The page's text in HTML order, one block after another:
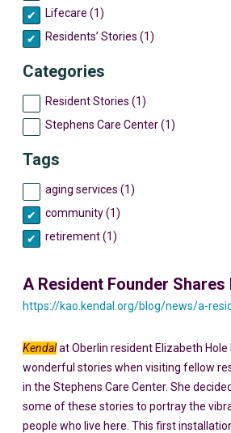
A Resident Founder
Kendalat Oberlin resident Elizabeth
wonderful stories when visiting fellow
in the Stephens Care Center. She
some of these stories to portray the
people who live here. This first
Lifecare (1)
Residents’ Stories (1)
Categories
Resident Stories (1)
Stephens Care Center (1)
Tags
aging services (1)
community (1)
retirement (1)